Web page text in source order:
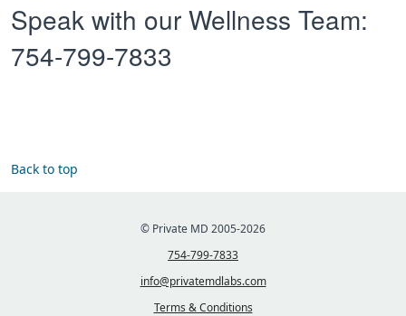
Speak with our Wellness Team:
754-799-7833
Back to top
© Private MD 2005-2026
754-799-7833
info@privatemdlabs.com
Terms & Conditions